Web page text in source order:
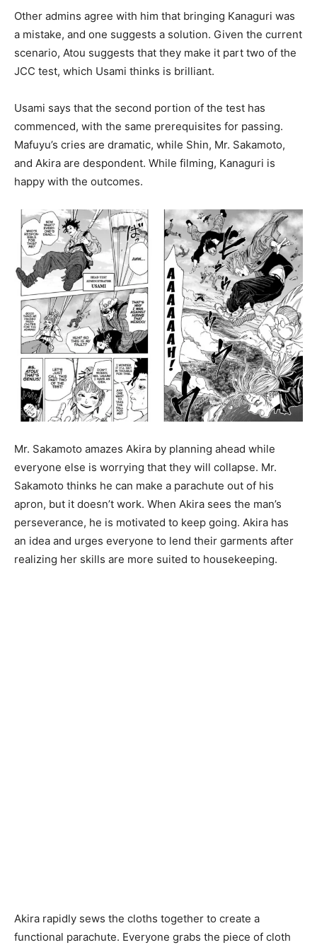
Other admins agree with him that bringing Kanaguri was
a mistake, and one suggests a solution. Given the current
scenario, Atou suggests that they make it part two of the
JCC test, which Usami thinks is brilliant.
Usami says that the second portion of the test has
commenced, with the same prerequisites for passing.
Mafuyu’s cries are dramatic, while Shin, Mr. Sakamoto,
and Akira are despondent. While filming, Kanaguri is
happy with the outcomes.
Mr. Sakamoto amazes Akira by planning ahead while
everyone else is worrying that they will collapse. Mr.
Sakamoto thinks he can make a parachute out of his
apron, but it doesn’t work. When Akira sees the man’s
perseverance, he is motivated to keep going. Akira has
an idea and urges everyone to lend their garments after
realizing her skills are more suited to housekeeping.
Akira rapidly sews the cloths together to create a
functional parachute. Everyone grabs the piece of cloth